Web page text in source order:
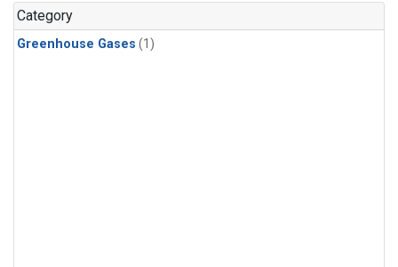
Category
Greenhouse Gases (1)